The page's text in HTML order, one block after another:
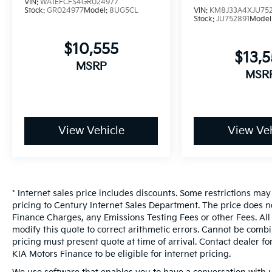
subject to final dealer approval.**
COMING, **LOCAL FLORIDA TRADE-IN**, **Our
Vehicles are in impeccable mechanical,
exterior, and interior condition, meticulously
Used Car Dealer!**, **Family owned &
operated since 1969**, REMAINDER OF
FACTORY WARRANTY, Equipment Group
25/30 City/Highway MPG
Certification Program Details: * 60 Day or
2,000 Mile Comprehensive Silver Warranty *
125 Point Inspection * 12 Month Road Side
Assistance
VIN: WA1EFCFS4GR024977
Stock: GR024977Model: 8UG5CL
$10,555
MSRP
View Vehicle
VIN:
Stock:JU752891
View
* Internet sales price includes discounts. Some restrictions
pricing to Century Internet Sales Department. The price does
Finance Charges, any Emissions Testing Fees or other Fees.
modify this quote to correct arithmetic errors. Cannot be
pricing must present quote at time of arrival. Contact dealer
KIA Motors Finance to be eligible for internet pricing.